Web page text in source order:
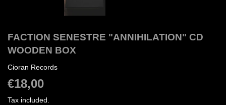
FACTION SENESTRE "ANNIHILATION" CD
WOODEN BOX
Cioran Records
€18,00
Tax included.